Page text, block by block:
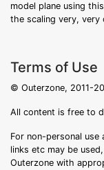
model plane using
the scaling very, very
Terms of Use
© Outerzone, 2011-
All content is free to
For non-personal
links etc may be
Outerzone with